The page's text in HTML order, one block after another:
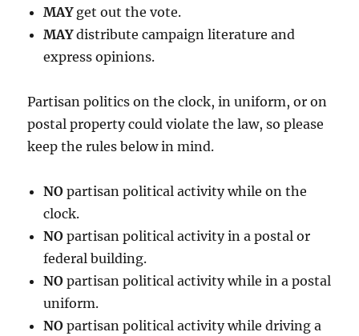
MAY get out the vote.
MAYdistribute campaign literature and
express opinions.
Partisan politics on the clock, in uniform, or on
postal property could violate the law, so please
keep the rules below in mind.
NOpartisan political activity while on the
clock.
NO partisan political activity in a postal or
federal building.
NOpartisan political activity while in a postal
uniform.
NOpartisan political activity while driving a